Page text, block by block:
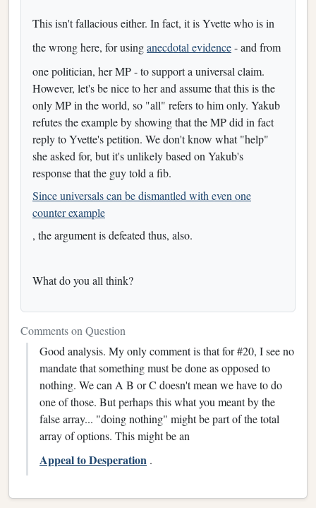
This isn't fallacious either. In fact, it is Yvette who is in
the wrong here, for usinganecdotal evidence- and from
one politician, her MP - to support a universal claim.
However, let's be nice to her and assume that this is the
only MP in the world, so "all" refers to him only. Yakub
refutes the example by showing that the MP did in fact
reply to Yvette's petition. We don't know what "help"
she asked for, but it's unlikely based on Yakub's
response that the guy told a fib.
Since universals can be dismantled with even one
counter example
, the argument is defeated thus, also.
What do you all think?
Comments on Question
Good analysis. My only comment is that for #20, I see no
mandate that something must be done as opposed to
nothing. We can A B or C doesn't mean we have to do
one of those. But perhaps this what you meant by the
false array... "doing nothing" might be part of the total
array of options. This might be an
Appeal to Desperation .